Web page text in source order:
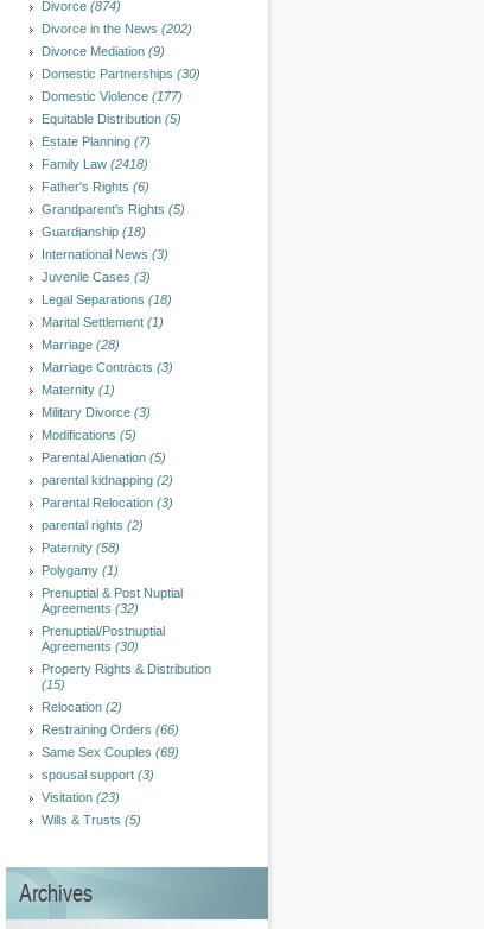
Divorce (874)
Divorce in the News (202)
Divorce Mediation (9)
Domestic Partnerships (30)
Domestic Violence (177)
Equitable Distribution (5)
Estate Planning (7)
Family Law (2418)
Father's Rights (6)
Grandparent's Rights (5)
Guardianship (18)
International News (3)
Juvenile Cases (3)
Legal Separations (18)
Marital Settlement (1)
Marriage (28)
Marriage Contracts (3)
Maternity (1)
Military Divorce (3)
Modifications (5)
Parental Alienation (5)
parental kidnapping (2)
Parental Relocation (3)
parental rights (2)
Paternity (58)
Polygamy (1)
Prenuptial & Post Nuptial
Agreements (32)
Prenuptial/Postnuptial
Agreements (30)
Property Rights & Distribution
(15)
Relocation (2)
Restraining Orders (66)
Same Sex Couples (69)
spousal support (3)
Visitation (23)
Wills & Trusts (5)
Archives